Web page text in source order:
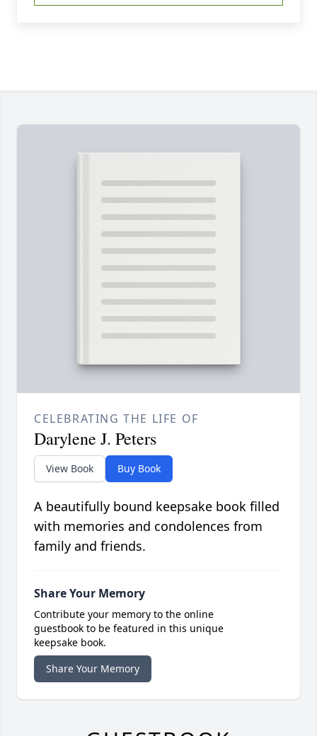
CELEBRATING THE LIFE OF
Darylene J. Peters
View Book Buy Book
A beautifully bound keepsake book filled
with memories and condolences from
family and friends.
Share Your Memory
Contribute your memory to the online
guestbook to be featured in this unique
keepsake book.
Share Your Memory